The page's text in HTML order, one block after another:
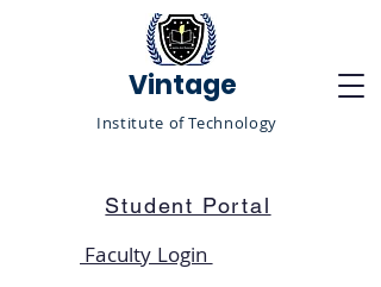
Vintage
Institute of Technology
Student Portal
Faculty Login